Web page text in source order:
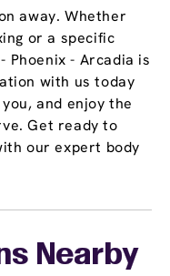
away. Whether
or a specific
Phoenix - Arcadia is
with us today
and enjoy the
Get ready to
our expert body
Nearby